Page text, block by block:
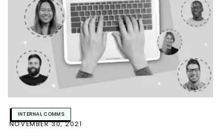
INTERNAL COMMS
NOVEMBER 30, 2021